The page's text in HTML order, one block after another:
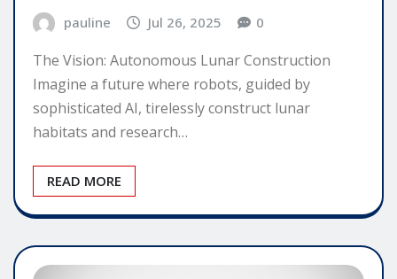
pauline Jul 26, 2025 0
The Vision: Autonomous Lunar Construction
Imagine a future where robots, guided by
sophisticated AI, tirelessly construct lunar
habitats and research…
READ MORE